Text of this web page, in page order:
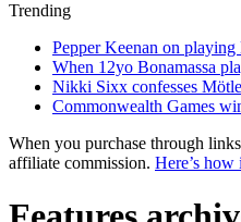
Trending
Pepper Keenan on
When 12yo Bonamassa
Nikki Sixx confesses
Commonwealth Games
When you purchase through
affiliate commission. Here’s